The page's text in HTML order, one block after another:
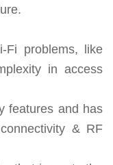
Fi problems, like
in access
features and has
& RF